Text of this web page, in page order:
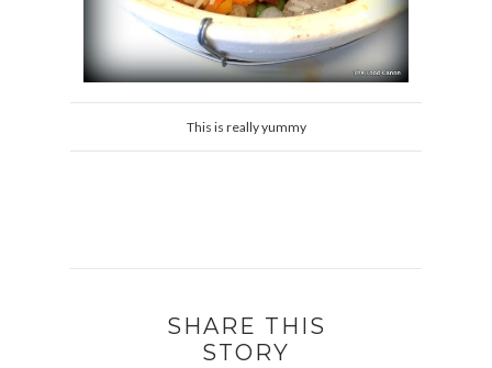
This is really yummy
SHARE THIS
STORY